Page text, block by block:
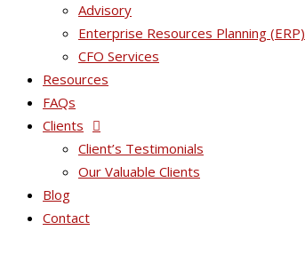
Advisory
Enterprise Resources Planning (ERP)
CFO Services
Resources
FAQs
Clients
Client’s Testimonials
Our Valuable Clients
Blog
Contact